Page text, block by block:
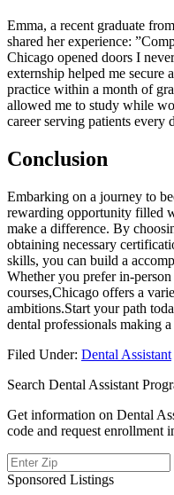
Emma, a recent graduate
shared⁤ her experience:
Chicago opened doors I
externship helped me⁤ secure
practice within a month of
allowed me to study while
career serving patients every
Conclusion
Embarking on a journey to
rewarding opportunity filled
​make‌ a ⁣difference. By
obtaining necessary
‍skills, you can build a
Whether ⁤you prefer⁤ in-
courses,Chicago offers ‍a
ambitions.Start your path
dental professionals making
Filed Under: Dental Assistant
Search Dental Assistant
Get information on Dental
code and request enrollment
Sponsored Listings